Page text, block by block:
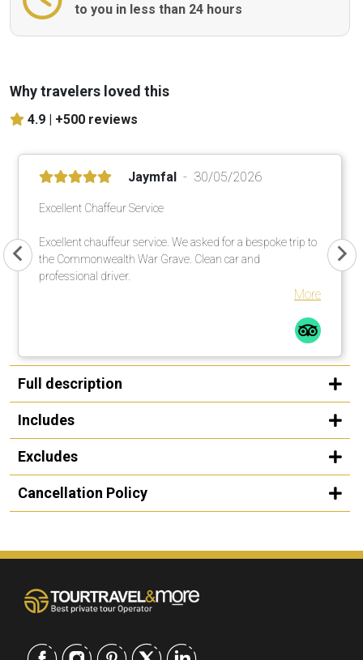
to you in less than 24 hours
Why travelers loved this
4.9 | +500 reviews
Jaymfal 30/05/2026
Excellent Chaffeur Service
Excellent chauffeur service. We asked for a bespoke trip to
the Commonwealth War Grave. Clean car and
professional driver.
More
Full description
Includes
Excludes
Cancellation Policy